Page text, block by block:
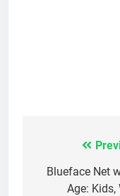
navigation
Blueface Net
Age: Kids,